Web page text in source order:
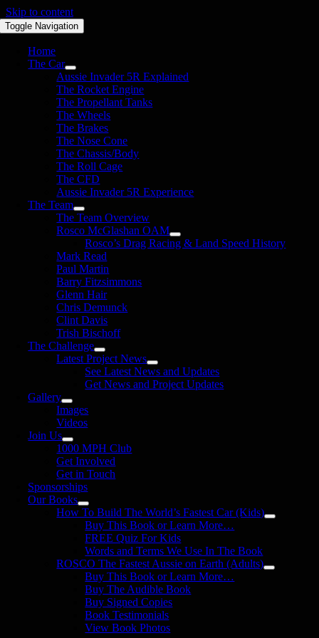
Skip to content
Toggle Navigation
Home
The Car
Aussie Invader 5R Explained
The Rocket Engine
The Propellant Tanks
The Wheels
The Brakes
The Nose Cone
The Chassis/Body
The Roll Cage
The CFD
Aussie Invader 5R Experience
The Team
The Team Overview
Rosco McGlashan OAM
Rosco’s Drag Racing & Land Speed History
Mark Read
Paul Martin
Barry Fitzsimmons
Glenn Hair
Chris Demunck
Clint Davis
Trish Bischoff
The Challenge
Latest Project News
See Latest News and Updates
Get News and Project Updates
Gallery
Images
Videos
Join Us
1000 MPH Club
Get Involved
Get in Touch
Sponsorships
Our Books
How To Build The World’s Fastest Car (Kids)
Buy This Book or Learn More…
FREE Quiz For Kids
Words and Terms We Use In The Book
ROSCO The Fastest Aussie on Earth (Adults)
Buy This Book or Learn More…
Buy The Audible Book
Buy Signed Copies
Book Testimonials
View Book Photos